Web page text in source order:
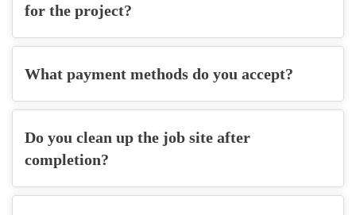
for the project?
What payment methods do you accept?
Do you clean up the job site after
completion?